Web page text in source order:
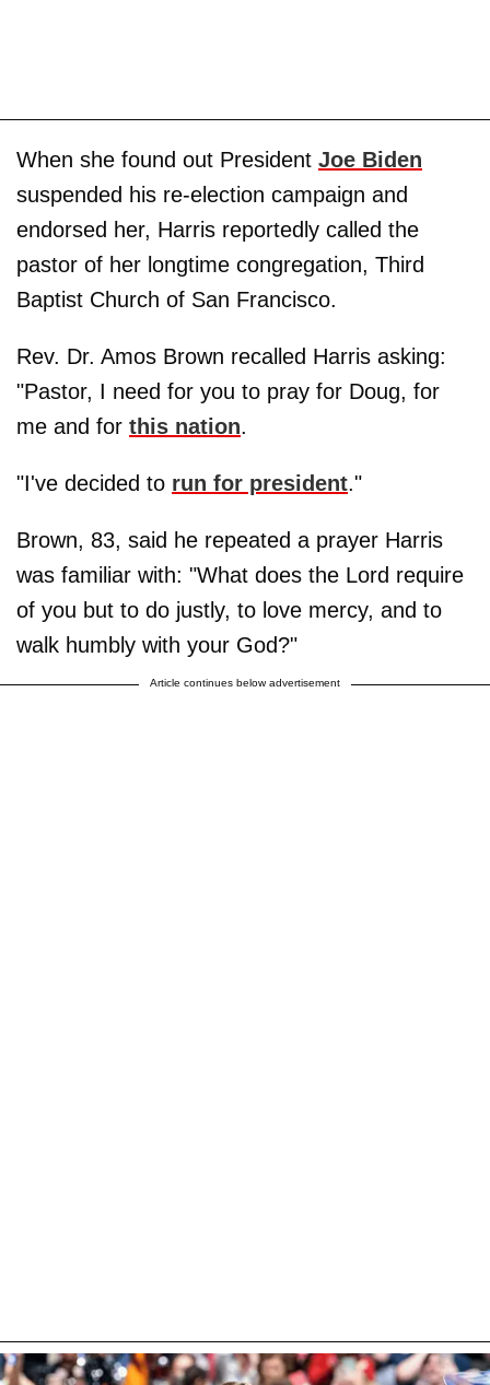
When she found out President Joe Biden
suspended his re-election campaign and
endorsed her, Harris reportedly called the
pastor of her longtime congregation, Third
Baptist Church of San Francisco.
Rev. Dr. Amos Brown recalled Harris asking:
"Pastor, I need for you to pray for Doug, for
me and for this nation.
"I've decided to run for president."
Brown, 83, said he repeated a prayer Harris
was familiar with: "What does the Lord require
of you but to do justly, to love mercy, and to
walk humbly with your God?"
Article continues below advertisement